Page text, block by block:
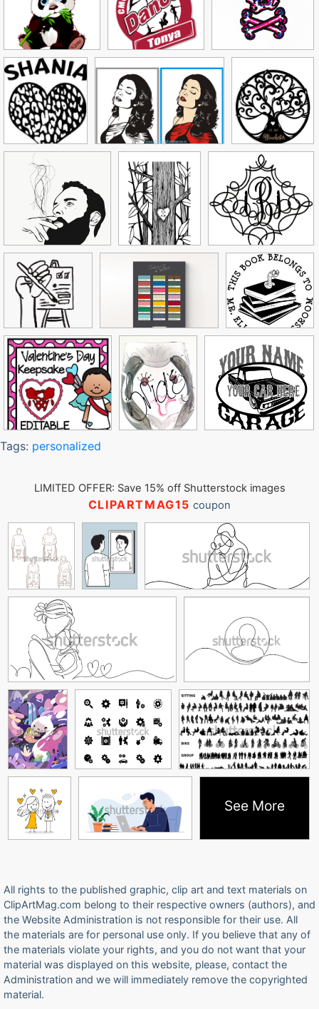
Tags: personalized
LIMITED OFFER: Save 15% off Shutterstock images
CLIPARTMAG15 coupon
See More
All rights to the published graphic, clip art and text materials on
ClipArtMag.com belong to their respective owners (authors), and
the Website Administration is not responsible for their use. All
the materials are for personal use only. If you believe that any of
the materials violate your rights, and you do not want that your
material was displayed on this website, please, contact the
Administration and we will immediately remove the copyrighted
material.